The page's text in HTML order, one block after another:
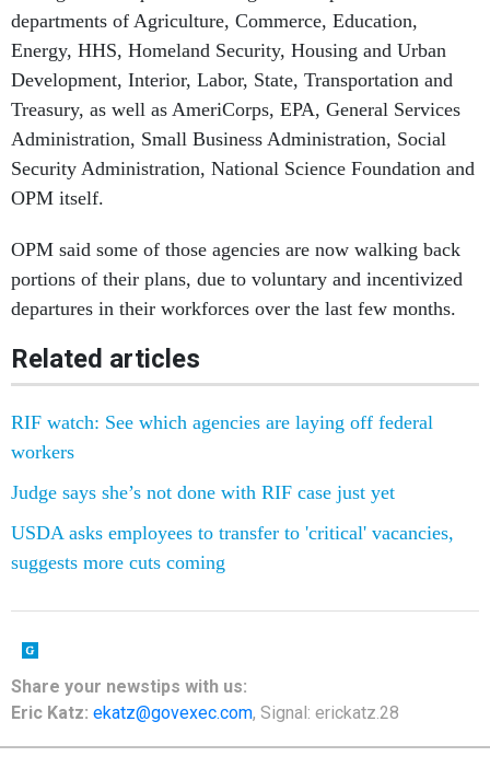
departments of Agriculture, Commerce, Education,
Energy, HHS, Homeland Security, Housing and Urban
Development, Interior, Labor, State, Transportation and
Treasury, as well as AmeriCorps, EPA, General Services
Administration, Small Business Administration, Social
Security Administration, National Science Foundation and
OPM itself.
OPM said some of those agencies are now walking back
portions of their plans, due to voluntary and incentivized
departures in their workforces over the last few months.
Related articles
RIF watch: See which agencies are laying off federal
workers
Judge says she’s not done with RIF case just yet
USDA asks employees to transfer to 'critical' vacancies,
suggests more cuts coming
Share your newstips with us:
Eric Katz: ekatz@govexec.com, Signal: erickatz.28